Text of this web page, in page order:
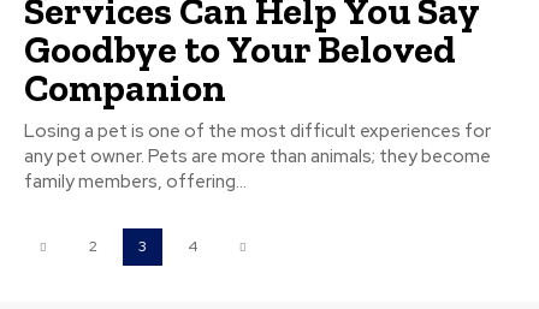
Services Can Help You Say
Goodbye to Your Beloved
Companion
Losing a pet is one of the most difficult experiences for
any pet owner. Pets are more than animals; they become
family members, offering...
2 3 4